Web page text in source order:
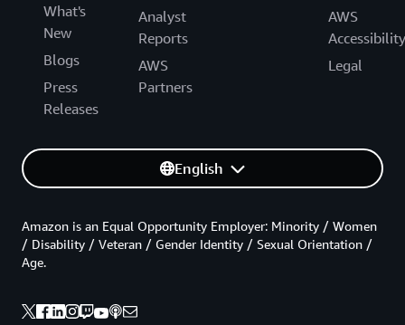
What's
New
Blogs
Press
Releases
Analyst
Reports
AWS
Partners
AWS
Accessibility
Legal
English
Amazon is an Equal Opportunity Employer: Minority / Women
/ Disability / Veteran / Gender Identity / Sexual Orientation /
Age.